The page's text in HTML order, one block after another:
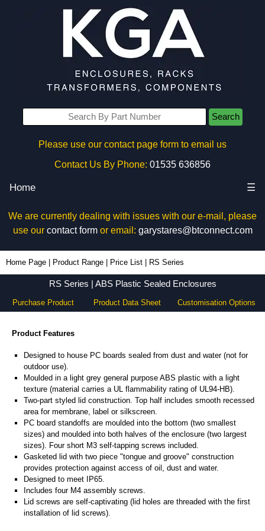
Search
Please use our contact page form to email us
Contact Us By Phone: 01535 636856
Home ☰
We are currently dealing with issues with our e-mail, please
use our contact formor email: garystares@btconnect.com
Home Page Product Range Price List RS Series
RS Series | ABS Plastic Sealed Enclosures
Purchase Product Product Data Sheet Customisation Options
Product Features
Designed to house PC boards sealed from dust and water (not for
outdoor use).
Moulded in a light grey general purpose ABS plastic with a light
texture (material carries a UL flammability rating of UL94-HB).
Two-part styled lid construction. Top half includes smooth recessed
area for membrane, label or silkscreen.
PC board standoffs are moulded into the bottom (two smallest
sizes) and moulded into both halves of the enclosure (two largest
sizes). Four short M3 self-tapping screws included.
Gasketed lid with two piece "tongue and groove" construction
provides protection against access of oil, dust and water.
Designed to meet IP65.
Includes four M4 assembly screws.
Lid screws are self-captivating (lid holes are threaded with the first
installation of lid screws).